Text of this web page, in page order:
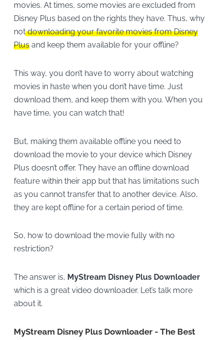
movies. At times, some movies are excluded from
Disney Plus based on the rights they have. Thus, why
notdownloading your favorite movies from Disney
Plusand keep them available for your offline?
This way, you don’t have to worry about watching
movies in haste when you don’t have time. Just
download them, and keep them with you. When you
have time, you can watch that!
But, making them available offline you need to
download the movie to your device which Disney
Plus doesn’t offer. They have an offline download
feature within their app but that has limitations such
as you cannot transfer that to another device. Also,
they are kept offline for a certain period of time.
So, how to download the movie fully with no
restriction?
The answer is, MyStream Disney Plus Downloader
which is a great video downloader. Let’s talk more
about it.
MyStream Disney Plus Downloader - The Best